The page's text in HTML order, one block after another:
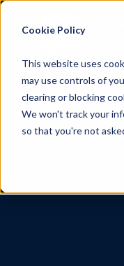
Cookie Policy
This website uses
may use controls of
clearing or blocking
We won't track your
so that you're not